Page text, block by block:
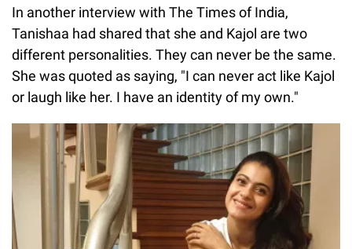
In another interview with The Times of India,
Tanishaa had shared that she and Kajol are two
different personalities. They can never be the same.
She was quoted as saying, "I can never act like Kajol
or laugh like her. I have an identity of my own."